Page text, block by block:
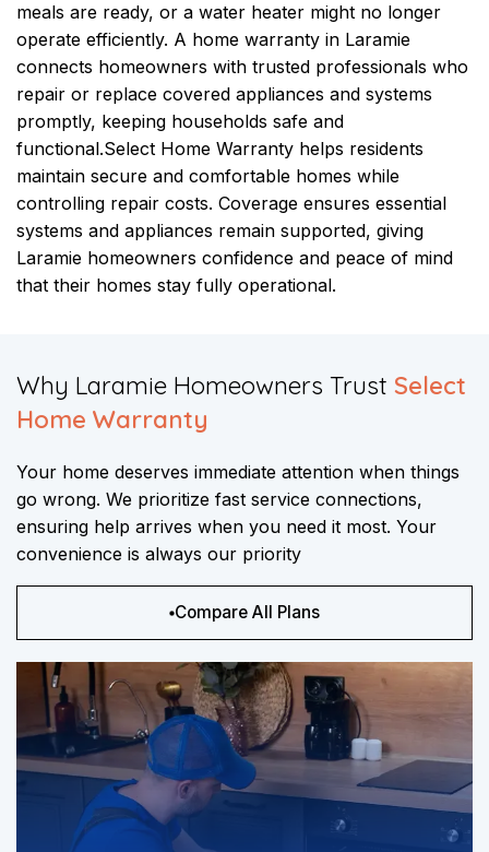
meals are ready, or a water heater might no longer
operate efficiently. A home warranty in Laramie
connects homeowners with trusted professionals who
repair or replace covered appliances and systems
promptly, keeping households safe and
functional.Select Home Warranty helps residents
maintain secure and comfortable homes while
controlling repair costs. Coverage ensures essential
systems and appliances remain supported, giving
Laramie homeowners confidence and peace of mind
that their homes stay fully operational.
​Why Laramie Homeowners Trust Select
Home Warranty
Your home deserves immediate attention when things
go wrong. We prioritize fast service connections,
ensuring help arrives when you need it most. Your
convenience is always our priority
Compare All Plans